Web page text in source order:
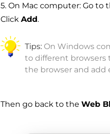
5. On Mac computer: Go to
Click Add.
Tips:On Windows
to different browsers
the browser and add
Then go back to the Web